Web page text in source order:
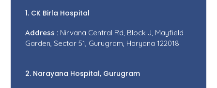
1. CK Birla Hospital
Address : Nirvana Central Rd, Block J, Mayfield
Garden, Sector 51, Gurugram, Haryana 122018
2. Narayana Hospital, Gurugram